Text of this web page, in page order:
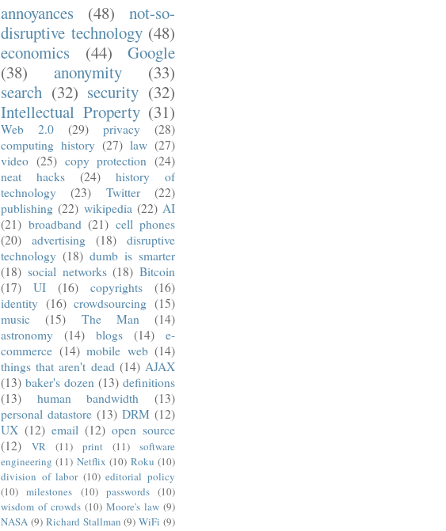
annoyances (48)
not-so-
disruptive technology (48)
economics
(44)
Google
(38)
anonymity
(33)
search (32) security (32)
Intellectual Property (31)
Web 2.0 (29) privacy
(28)
computing history (27) law (27)
video (25) copy protection (24)
neat hacks
(24)
history of
technology
(23) Twitter
(22)
publishing (22) wikipedia (22) AI
(21) broadband (21) cell phones
(20)
advertising (18)
disruptive
technology (18) dumb is smarter
(18) social networks (18) Bitcoin
(17)
UI (16) copyrights
(16)
identity (16) crowdsourcing (15)
music
(15) The Man
(14)
astronomy
(14) blogs (14)
e-
commerce (14) mobile web (14)
things that aren't dead (14) AJAX
(13) baker's dozen (13) definitions
(13)
human bandwidth
(13)
personal datastore (13) DRM (12)
UX (12) email (12) open source
(12)
VR (11) print (11)
software
engineering (11) Netflix (10) Roku (10)
division of labor (10) editorial policy
(10) milestones (10) passwords (10)
wisdom of crowds (10) Moore's law (9)
NASA (9) Richard Stallman (9) WiFi (9)